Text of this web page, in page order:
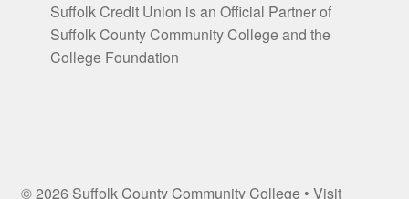
Suffolk Credit Union is an Official Partner of
Suffolk County Community College and the
College Foundation
© 2026 Suffolk County Community College • Visit